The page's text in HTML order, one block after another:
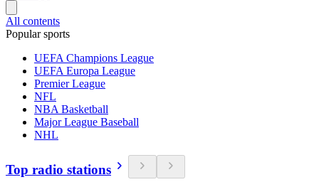
All contents
Popular sports
UEFA Champions League
UEFA Europa League
Premier League
NFL
NBA Basketball
Major League Baseball
NHL
Top radio stations